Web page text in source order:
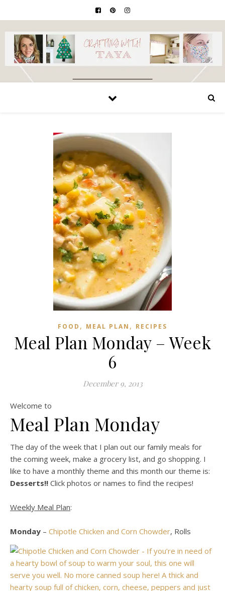
FOOD , MEAL PLAN , RECIPES
Meal Plan Monday – Week
6
December 9, 2013
Welcome to
Meal Plan Monday
The day of the week that I plan out our family meals for
the coming week, make a grocery list, and go shopping. I
like to have a monthly theme and this month our theme is:
Desserts!! Click photos or names to find the recipes!
Weekly Meal Plan:
Monday – Chipotle Chicken and Corn Chowder, Rolls